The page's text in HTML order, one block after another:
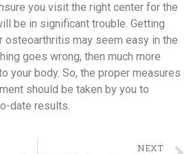
you visit the right center for the
be in significant trouble. Getting
osteoarthritis may seem easy in the
goes wrong, then much more
your body. So, the proper measures
should be taken by you to
date results.
NEXT